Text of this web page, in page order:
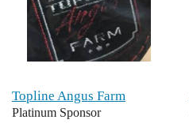
Topline Angus Farm
Platinum Sponsor